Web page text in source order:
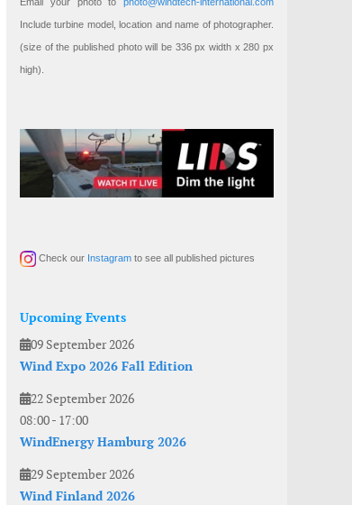
Include turbine model, location and name of photographer.
(size of the published photo will be 336 px width x 280 px
high).
Check our Instagram to see all published pictures
Upcoming Events
09 September 2026
Wind Expo 2026 Fall Edition
22 September 2026
08:00- 17:00
WindEnergy Hamburg 2026
29 September 2026
Wind Finland 2026